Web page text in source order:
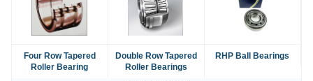
Four Row Tapered
Roller Bearing
Double Row Tapered
Roller Bearings
RHP Ball Bearings